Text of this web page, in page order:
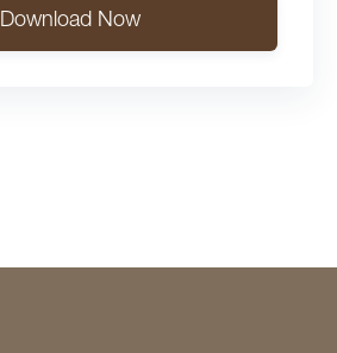
Download Now